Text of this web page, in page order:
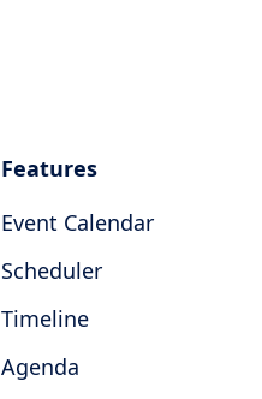
Features
Event Calendar
Scheduler
Timeline
Agenda